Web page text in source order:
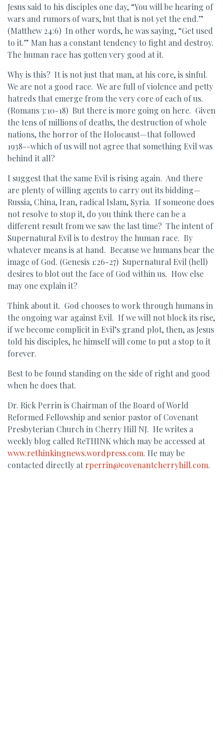
Jesus said to his disciples one day, “You will be hearing of
wars and rumors of wars, but that is not yet the end.”
(Matthew 24:6) In other words, he was saying, “Get used
to it.” Man has a constant tendency to fight and destroy.
The human race has gotten very good at it.
Why is this? It is not just that man, at his core, is sinful.
We are not a good race. We are full of violence and petty
hatreds that emerge from the very core of each of us.
(Romans 3:10-18) But there is more going on here. Given
the tens of millions of deaths, the destruction of whole
nations, the horror of the Holocaust—that followed
1938--which of us will not agree that something Evil was
behind it all?
I suggest that the same Evil is rising again. And there
are plenty of willing agents to carry out its bidding—
Russia, China, Iran, radical Islam, Syria. If someone does
not resolve to stop it, do you think there can be a
different result from we saw the last time? The intent of
Supernatural Evil is to destroy the human race. By
whatever means is at hand. Because we humans bear the
image of God. (Genesis 1:26-27) Supernatural Evil (hell)
desires to blot out the face of God within us. How else
may one explain it?
Think about it. God chooses to work through humans in
the ongoing war against Evil. If we will not block its rise,
if we become complicit in Evil’s grand plot, then, as Jesus
told his disciples, he himself will come to put a stop to it
forever.
Best to be found standing on the side of right and good
when he does that.
Dr. Rick Perrin is Chairman of the Board of World
Reformed Fellowship and senior pastor of Covenant
Presbyterian Church in Cherry Hill NJ. He writes a
weekly blog called ReTHINK which may be accessed at
www.rethinkingnews.wordpress.com. He may be
contacted directly at rperrin@covenantcherryhill.com.